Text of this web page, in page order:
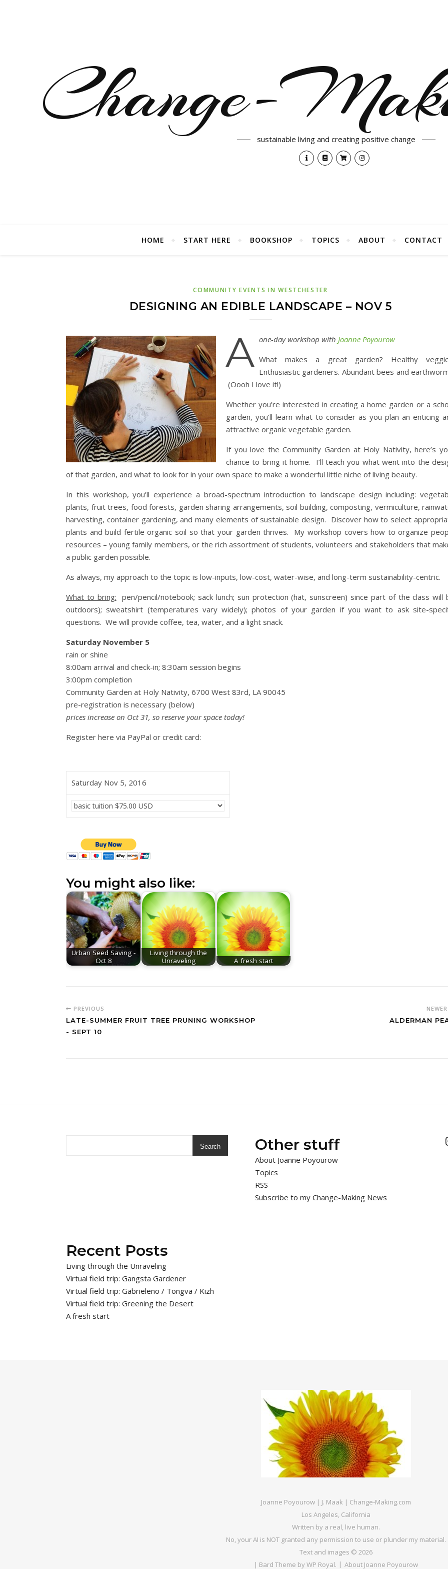
Change-sustainable living and creating positive change
HOME START HERE BOOKSHOP TOPICS ABOUT CONTACT
COMMUNITY EVENTS IN WESTCHESTER
DESIGNING AN EDIBLE LANDSCAPE – NOV 5
A one-day workshop with Joanne Poyourow
What makes a great garden? Healthy
Enthusiastic gardeners. Abundant bees and
(Oooh I love it!)
Whether you’re interested in creating a home garden or a
garden, you’ll learn what to consider as you plan an enticing
attractive organic vegetable garden.
If you love the Community Garden at Holy Nativity, here’s
chance to bring it home. I’ll teach you what went into the
of that garden, and what to look for in your own space to make a wonderful little niche of living beauty.
In this workshop, you’ll experience a broad-spectrum introduction to landscape design including:
plants, fruit trees, food forests, garden sharing arrangements, soil building, composting, vermiculture,
harvesting, container gardening, and many elements of sustainable design. Discover how to select
plants and build fertile organic soil so that your garden thrives. My workshop covers how to organize
resources – young family members, or the rich assortment of students, volunteers and stakeholders that
a public garden possible.
As always, my approach to the topic is low-inputs, low-cost, water-wise, and long-term sustainability-centric.
What to bring: pen/pencil/notebook; sack lunch; sun protection (hat, sunscreen) since part of the class will
outdoors); sweatshirt (temperatures vary widely); photos of your garden if you want to ask site-
questions. We will provide coffee, tea, water, and a light snack.
Saturday November 5
rain or shine
8:00am arrival and check-in; 8:30am session begins
3:00pm completion
Community Garden at Holy Nativity, 6700 West 83rd, LA 90045
pre-registration is necessary (below)
prices increase on Oct 31, so reserve your space today!
Register here via PayPal or credit card:
Saturday Nov 5, 2016
You might also like:
Urban Seed Saving -
Oct 8
Living through the
Unraveling
A fresh start
PREVIOUS
LATE-SUMMER FRUIT TREE PRUNING WORKSHOP
- SEPT 10
ALDERMAN
Search Other stuff
About Joanne Poyourow
Topics
RSS
Subscribe to my Change-Making News
Recent Posts
Living through the Unraveling
Virtual field trip: Gangsta Gardener
Virtual field trip: Gabrieleno / Tongva / Kizh
Virtual field trip: Greening the Desert
A fresh start
Joanne Poyourow | J. Maak | Change-Making.com
Los Angeles, California
Written by a real, live human.
No, your AI is NOT granted any permission to use or plunder my material.
Text and images © 2026
| Bard Theme byWP Royal. About Joanne Poyourow